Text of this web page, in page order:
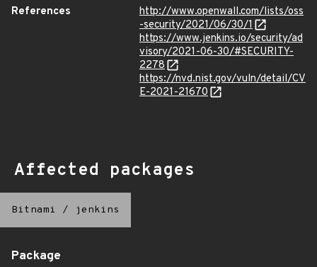
References
http://www.openwall.com/lists/oss
-security/2021/06/30/1
https://www.jenkins.io/security/ad
visory/2021-06-30/#SECURITY-
2278
https://nvd.nist.gov/vuln/detail/CV
E-2021-21670
Affected packages
Bitnami / jenkins
Package